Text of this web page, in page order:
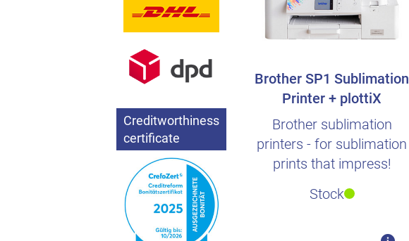
Brother SP1 Sublimation
Printer + plottiX
Sublimation Paper
Brother sublimation
printers - for sublimation
prints that impress!
Stock
Creditworthiness
certificate